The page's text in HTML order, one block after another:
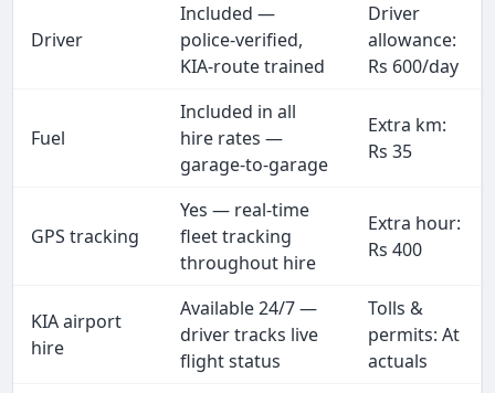
Driver
Included —
police-verified,
KIA-route trained
Driver
allowance:
Rs 600/day
Fuel
Included in all
hire rates —
garage-to-garage
Extra km:
Rs 35
GPS tracking
Yes — real-time
fleet tracking
throughout hire
Extra hour:
Rs 400
KIA airport
hire
Available 24/7 —
driver tracks live
flight status
Tolls &
permits: At
actuals